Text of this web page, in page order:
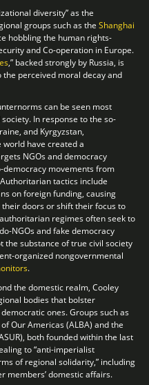
diversity” as the
groups such as the Shanghai
hobbling the human rights-
and Co-operation in Europe.
,” backed strongly by Russia, is
perceived moral decay and
can be seen most
In response to the so-
and Kyrgyzstan,
have created a
NGOs and democracy
democracy movements from
tactics include
on foreign funding, causing
doors or shift their focus to
regimes often seek to
NGOs and fake democracy
substance of true civil society
organized nongovernmental
.
the domestic realm, Cooley
bodies that bolster
ones. Groups such as
Our Americas (ALBA) and the
both founded within the last
to “anti-imperialist
of regional solidarity,” including
members’ domestic affairs.